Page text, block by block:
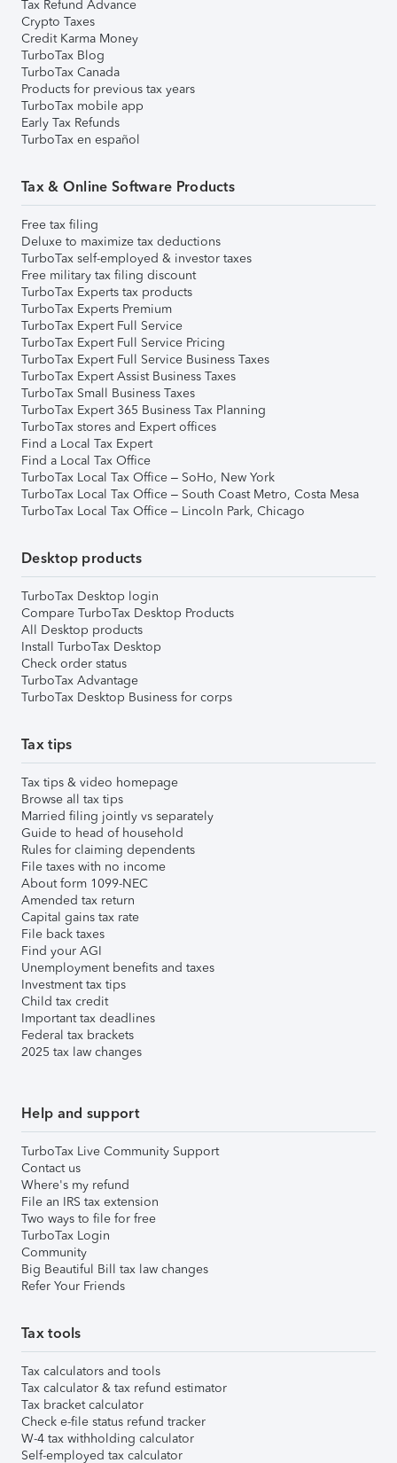
Tax Refund Advance
Crypto Taxes
Credit Karma Money
TurboTax Blog
TurboTax Canada
Products for previous tax years
TurboTax mobile app
Early Tax Refunds
TurboTax en español
Tax & Online Software Products
Free tax filing
Deluxe to maximize tax deductions
TurboTax self-employed & investor taxes
Free military tax filing discount
TurboTax Experts tax products
TurboTax Experts Premium
TurboTax Expert Full Service
TurboTax Expert Full Service Pricing
TurboTax Expert Full Service Business Taxes
TurboTax Expert Assist Business Taxes
TurboTax Small Business Taxes
TurboTax Expert 365 Business Tax Planning
TurboTax stores and Expert offices
Find a Local Tax Expert
Find a Local Tax Office
TurboTax Local Tax Office – SoHo, New York
TurboTax Local Tax Office – South Coast Metro, Costa Mesa
TurboTax Local Tax Office – Lincoln Park, Chicago
Desktop products
TurboTax Desktop login
Compare TurboTax Desktop Products
All Desktop products
Install TurboTax Desktop
Check order status
TurboTax Advantage
TurboTax Desktop Business for corps
Tax tips
Tax tips & video homepage
Browse all tax tips
Married filing jointly vs separately
Guide to head of household
Rules for claiming dependents
File taxes with no income
About form 1099-NEC
Amended tax return
Capital gains tax rate
File back taxes
Find your AGI
Unemployment benefits and taxes
Investment tax tips
Child tax credit
Important tax deadlines
Federal tax brackets
2025 tax law changes
Help and support
TurboTax Live Community Support
Contact us
Where's my refund
File an IRS tax extension
Two ways to file for free
TurboTax Login
Community
Big Beautiful Bill tax law changes
Refer Your Friends
Tax tools
Tax calculators and tools
Tax calculator & tax refund estimator
Tax bracket calculator
Check e-file status refund tracker
W-4 tax withholding calculator
Self-employed tax calculator